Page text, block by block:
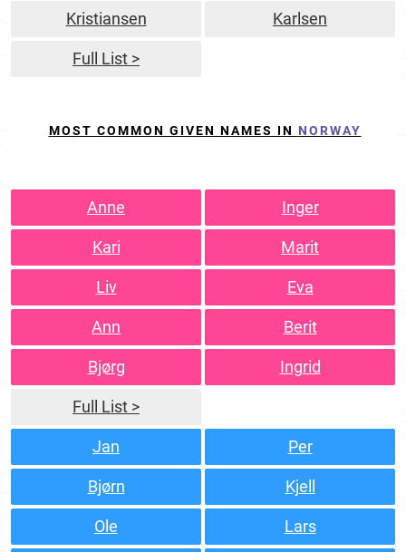
Kristiansen Karlsen
Full List >
MOST COMMON GIVEN NAMES IN NORWAY
Anne Inger
Kari Marit
Liv Eva
Ann Berit
Bjørg Ingrid
Full List >
Jan Per
Bjørn Kjell
Ole Lars